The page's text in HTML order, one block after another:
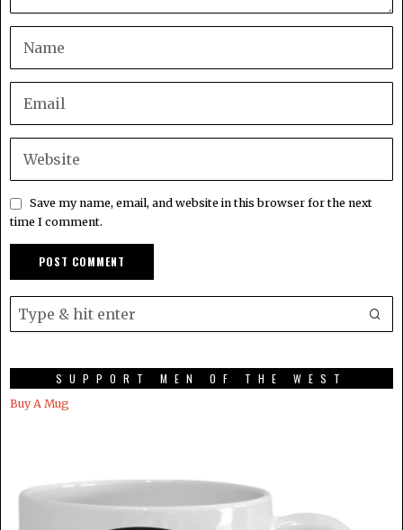
Save my name, email, and website in this browser for the next
time I comment.
SUPPORT MEN OF THE WEST
Buy A Mug